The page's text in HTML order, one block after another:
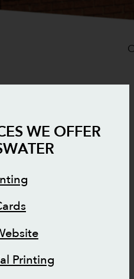
WE OFFER
Printing